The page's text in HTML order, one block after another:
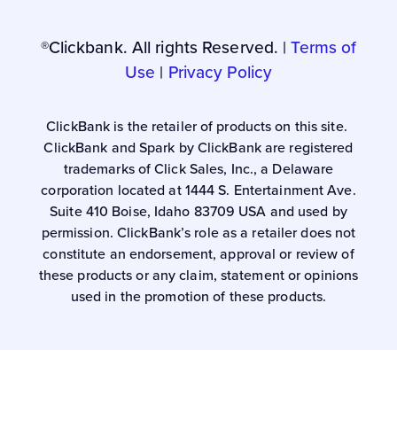
®Clickbank. All rights Reserved. | Terms of
Use | Privacy Policy
ClickBank is the retailer of products on this site.
ClickBank and Spark by ClickBank are registered
trademarks of Click Sales, Inc., a Delaware
corporation located at 1444 S. Entertainment Ave.
Suite 410 Boise, Idaho 83709 USA and used by
permission. ClickBank’s role as a retailer does not
constitute an endorsement, approval or review of
these products or any claim, statement or opinions
used in the promotion of these products.